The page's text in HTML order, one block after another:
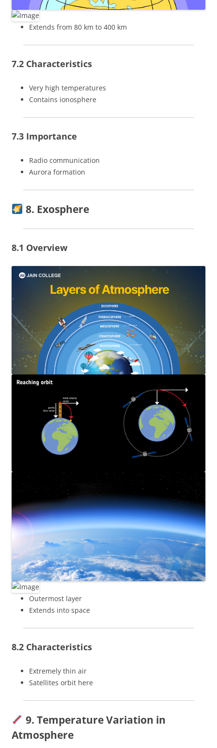
Extends from 80 km to 400 km
7.2 Characteristics
Very high temperatures
Contains ionosphere
7.3 Importance
Radio communication
Aurora formation
8. Exosphere
8.1 Overview
Outermost layer
Extends into space
8.2 Characteristics
Extremely thin air
Satellites orbit here
9. Temperature Variation in
Atmosphere